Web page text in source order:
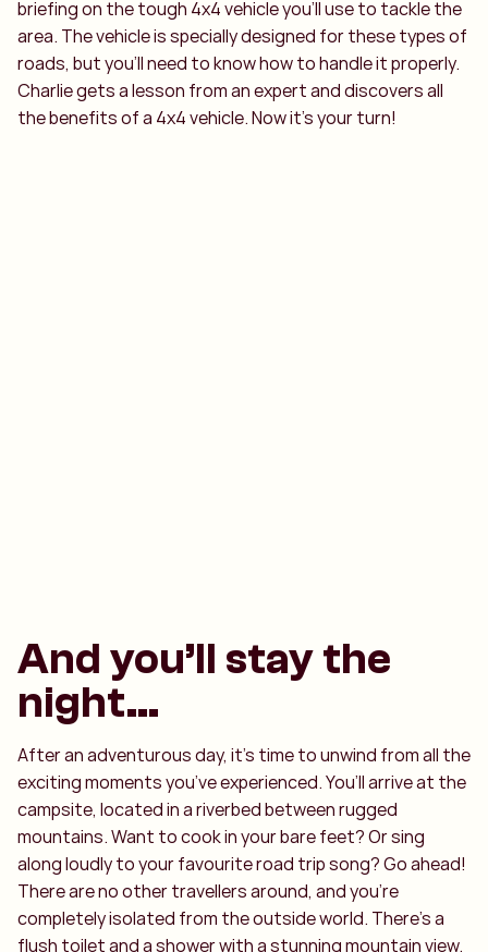
briefing on the tough 4x4 vehicle you’ll use to tackle the
area. The vehicle is specially designed for these types of
roads, but you’ll need to know how to handle it properly.
Charlie gets a lesson from an expert and discovers all
the benefits of a 4x4 vehicle. Now it’s your turn!
And you’ll stay the
night…
After an adventurous day, it’s time to unwind from all the
exciting moments you’ve experienced. You’ll arrive at the
campsite, located in a riverbed between rugged
mountains. Want to cook in your bare feet? Or sing
along loudly to your favourite road trip song? Go ahead!
There are no other travellers around, and you’re
completely isolated from the outside world. There’s a
flush toilet and a shower with a stunning mountain view.